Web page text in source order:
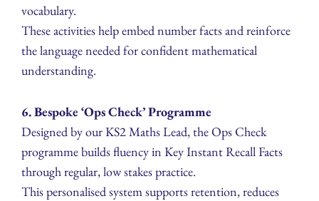
vocabulary.
These activities help embed number facts and reinforce
the language needed for confident mathematical
understanding.
6. Bespoke ‘Ops Check’ Programme
Designed by our KS2 Maths Lead, the Ops Check
programme builds fluency in Key Instant Recall Facts
through regular, low stakes practice.
This personalised system supports retention, reduces